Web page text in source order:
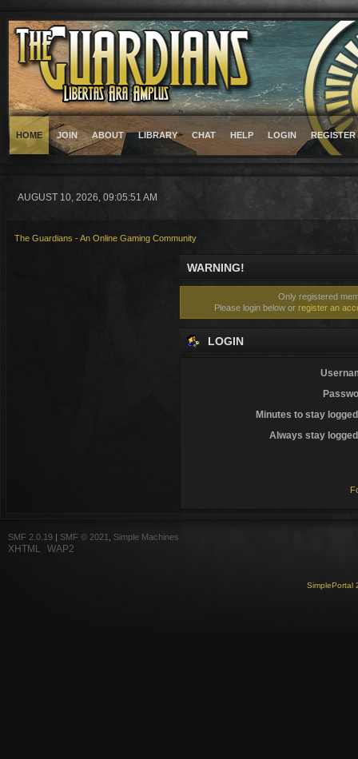
HOME JOIN ABOUT LIBRARY CHAT HELP LOGIN REGISTER
AUGUST 10, 2026, 09:05:51 AM
The Guardians - An Online Gaming Community
WARNING!
Only registered
Please login below or register an
LOGIN
Minutes to stay
Always stay
SMF 2.0.19 SMF © 2021 Simple Machines
XHTML WAP2
SimplePortal